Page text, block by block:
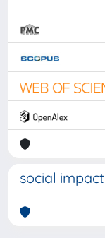
social impact